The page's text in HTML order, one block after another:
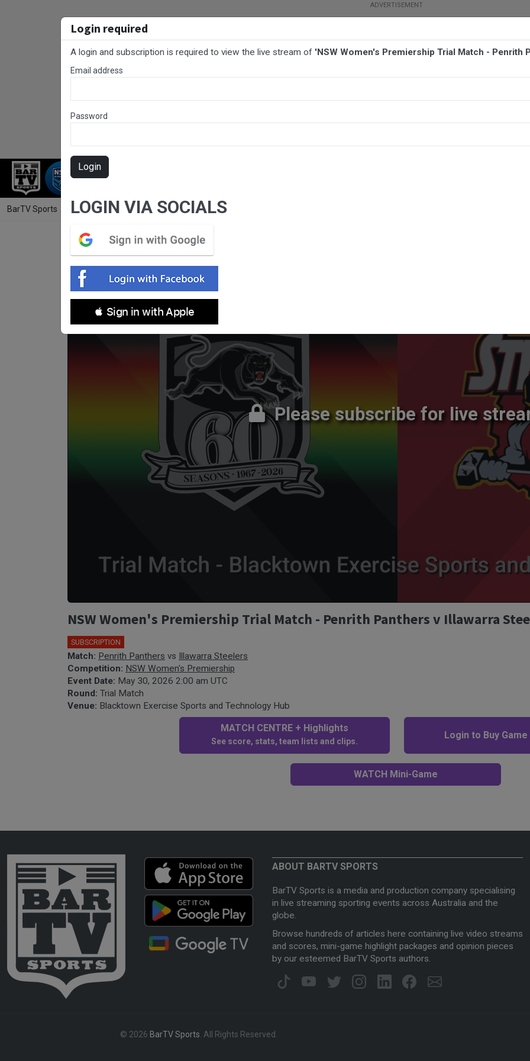
RUGBY LEAGUE
BarTV Sports Rugby League / NSW Women's Premiership Trial Match - Penrith Panthers v Illawarra Steelers
Please subscribe for live
Login required
A login and subscription is required to view the live stream of 'NSW Women's Premiership Trial Match - Penrith
Email address
Password
Login
LOGIN VIA SOCIALS
 Sign in with Apple
NSW Women's Premiership Trial Match - Penrith Panthers v Illawarra
SUBSCRIPTION
Match: Penrith Panthers vs Illawarra Steelers
Competition: NSW Women's Premiership
Event Date: May 30, 2026 2:00 am UTC
Round: Trial Match
Venue: Blacktown Exercise Sports and Technology Hub
MATCH CENTRE + Highlights
See score, stats, team lists and clips.
Login to Buy
WATCH Mini-Game
ABOUT BARTV SPORTS
BarTV Sports is a media and production company specialising
in live streaming sporting events across Australia and the
globe.
Browse hundreds of articles here containing live video streams
and scores, mini-game highlight packages and opinion pieces
by our esteemed BarTV Sports authors.
© 2026 BarTV Sports . All Rights Reserved.